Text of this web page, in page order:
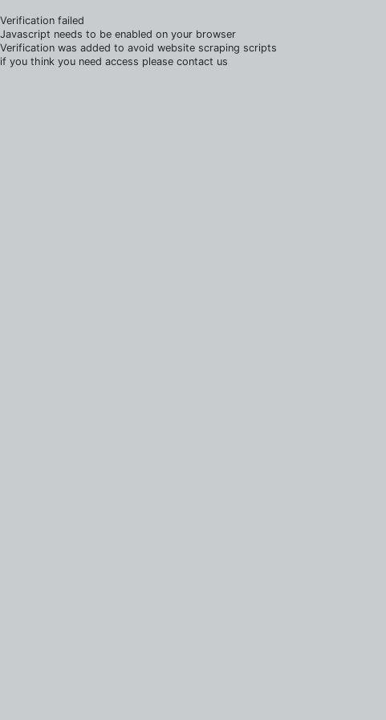
Verification failed
Javascript needs to be enabled on your browser
Verification was added to avoid website scraping scripts
if you think you need access please contact us